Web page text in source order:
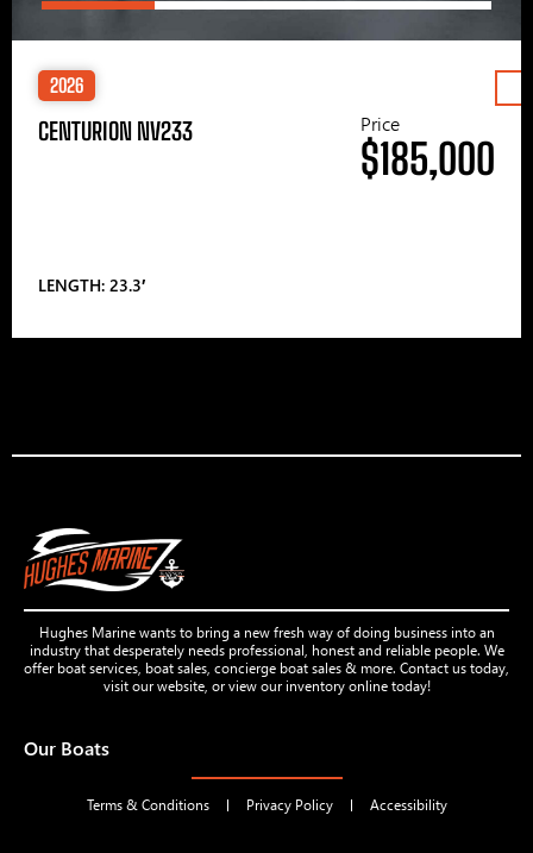
2026
CENTURION NV233
LENGTH: 23.3′
Price
$185,000
Hughes Marine wants to bring a new fresh way of doing business into an
industry that desperately needs professional, honest and reliable people. We
offer boat services, boat sales, concierge boat sales & more. Contact us today,
visit our website, or view our inventory online today!
Our Boats
Terms & Conditions Privacy Policy Accessibility